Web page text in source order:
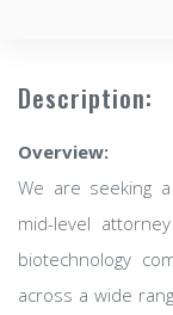
Description:
Overview:
We are seeking
mid-level
biotechnology
across a wide